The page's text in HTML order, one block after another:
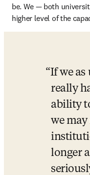
be. We — both
higher level of the
If we as
really
ability
we
longer